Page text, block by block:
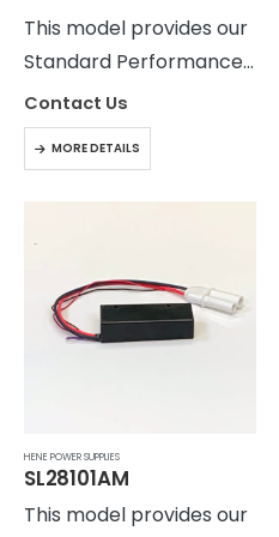
This model provides our
Standard Performance
Level with output
current ripple of <5%
peak to peak. The
SL28101 power supply
25 Watts.
Contact Us
MORE DETAILS
HENE POWER SUPPLIES
SL28101AM
This model provides our